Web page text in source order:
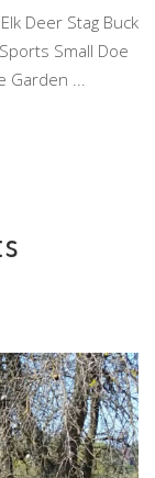
Deer Stag Buck
Small Doe
Garden ...